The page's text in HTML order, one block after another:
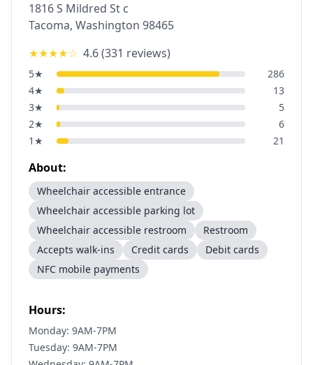
1816 S Mildred St c
Tacoma, Washington 98465
★★★★☆ 4.6(331 reviews)
5★
286
4★
13
3★
5
2★
6
1 ★ 21
About:
Wheelchair accessible entrance
Wheelchair accessible parking lot
Wheelchair accessible restroom
Restroom
Accepts walk-ins
Credit cards
Debit cards
NFC mobile payments
Hours:
Monday: 9AM-7PM
Tuesday: 9AM-7PM